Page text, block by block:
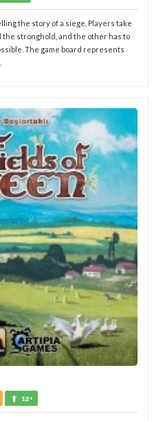
the story of a siege. Players take
the stronghold, and the other has to
The game board represents
12+